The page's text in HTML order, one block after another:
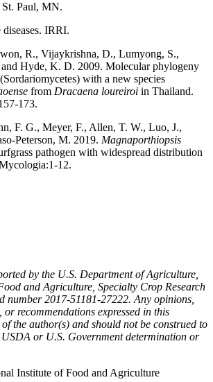
St. Paul, MN.
IRRI.
R., Vijaykrishna, D., Lumyong, S.,
Hyde, K. D. 2009. Molecular phylogeny
with a new species
from Dracaena loureiroi in Thailand.
173.
F. G., Meyer, F., Allen, T. W., Luo, J.,
Peterson, M. 2019. Magnaporthiopsis
pathogen with widespread distribution
12.
by the U.S. Department of Agriculture,
and Agriculture, Specialty Crop Research
number 2017-51181-27222. Any opinions,
recommendations expressed in this
the author(s) and should not be construed to
or U.S. Government determination or